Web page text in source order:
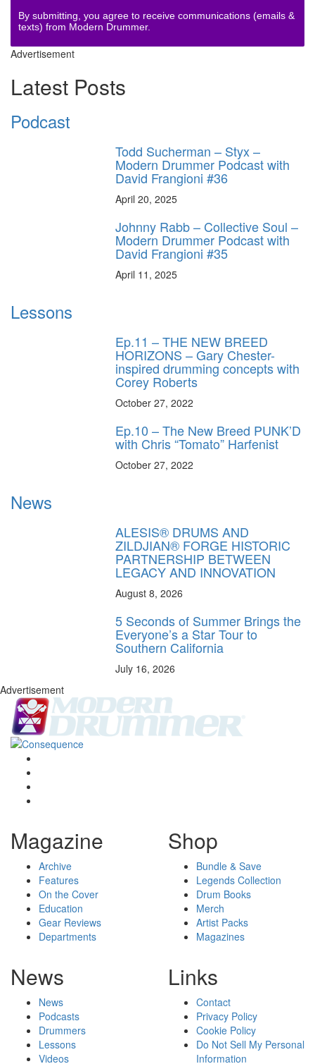
By submitting, you agree to receive communications (emails &
texts) from Modern Drummer.
Advertisement
Latest Posts
Podcast
Todd Sucherman – Styx –
Modern Drummer Podcast with
David Frangioni #36
April 20, 2025
Johnny Rabb – Collective Soul –
Modern Drummer Podcast with
David Frangioni #35
April 11, 2025
Lessons
Ep.11 – THE NEW BREED
HORIZONS – Gary Chester-
inspired drumming concepts with
Corey Roberts
October 27, 2022
Ep.10 – The New Breed PUNK’D
with Chris “Tomato” Harfenist
October 27, 2022
News
ALESIS® DRUMS AND
ZILDJIAN® FORGE HISTORIC
PARTNERSHIP BETWEEN
LEGACY AND INNOVATION
August 8, 2026
5 Seconds of Summer Brings the
Everyone’s a Star Tour to
Southern California
July 16, 2026
Advertisement
Magazine
Archive
Features
On the Cover
Education
Gear Reviews
Departments
Shop
Bundle & Save
Legends Collection
Drum Books
Merch
Artist Packs
Magazines
News
News
Podcasts
Drummers
Lessons
Videos
Links
Contact
Privacy Policy
Cookie Policy
Do Not Sell My Personal
Information